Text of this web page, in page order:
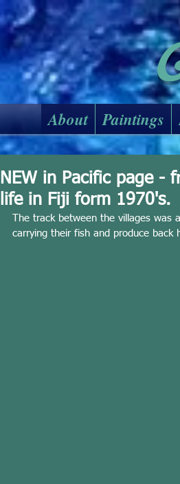
About Paintings
NEW in Pacific page -
life in Fiji form 1970's.
The track between the villages
carrying their fish and produce back